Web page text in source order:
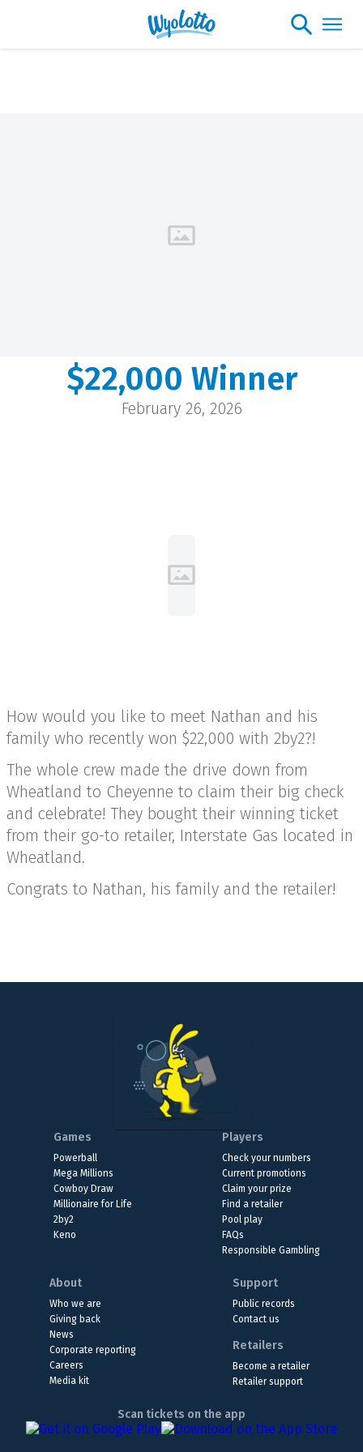
Nathan
$22,000 Winner
February 26, 2026
How would you like to meet Nathan and his
family who recently won $22,000 with 2by2?!
The whole crew made the drive down from
Wheatland to Cheyenne to claim their big check
and celebrate! They bought their winning ticket
from their go-to retailer, Interstate Gas located in
Wheatland.
Congrats to Nathan, his family and the retailer!
Games
Powerball
Mega Millions
Cowboy Draw
Millionaire for Life
2by2
Keno
Players
Check your numbers
Current promotions
Claim your prize
Find a retailer
Pool play
FAQs
Responsible Gambling
About
Who we are
Giving back
News
Corporate reporting
Careers
Media kit
Support
Public records
Contact us
Retailers
Become a retailer
Retailer support
Scan tickets on the app